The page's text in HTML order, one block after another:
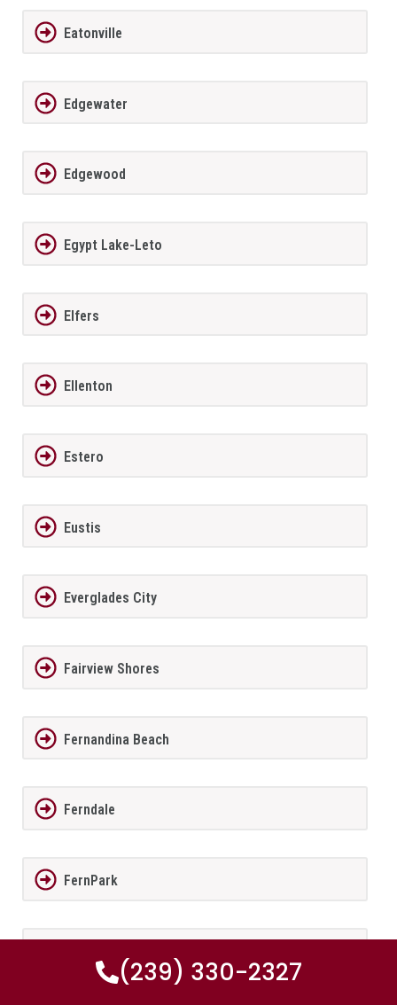
Eatonville
Edgewater
Edgewood
Egypt Lake-Leto
Elfers
Ellenton
Estero
Eustis
Everglades City
Fairview Shores
Fernandina Beach
Ferndale
FernPark
(239) 330-2327